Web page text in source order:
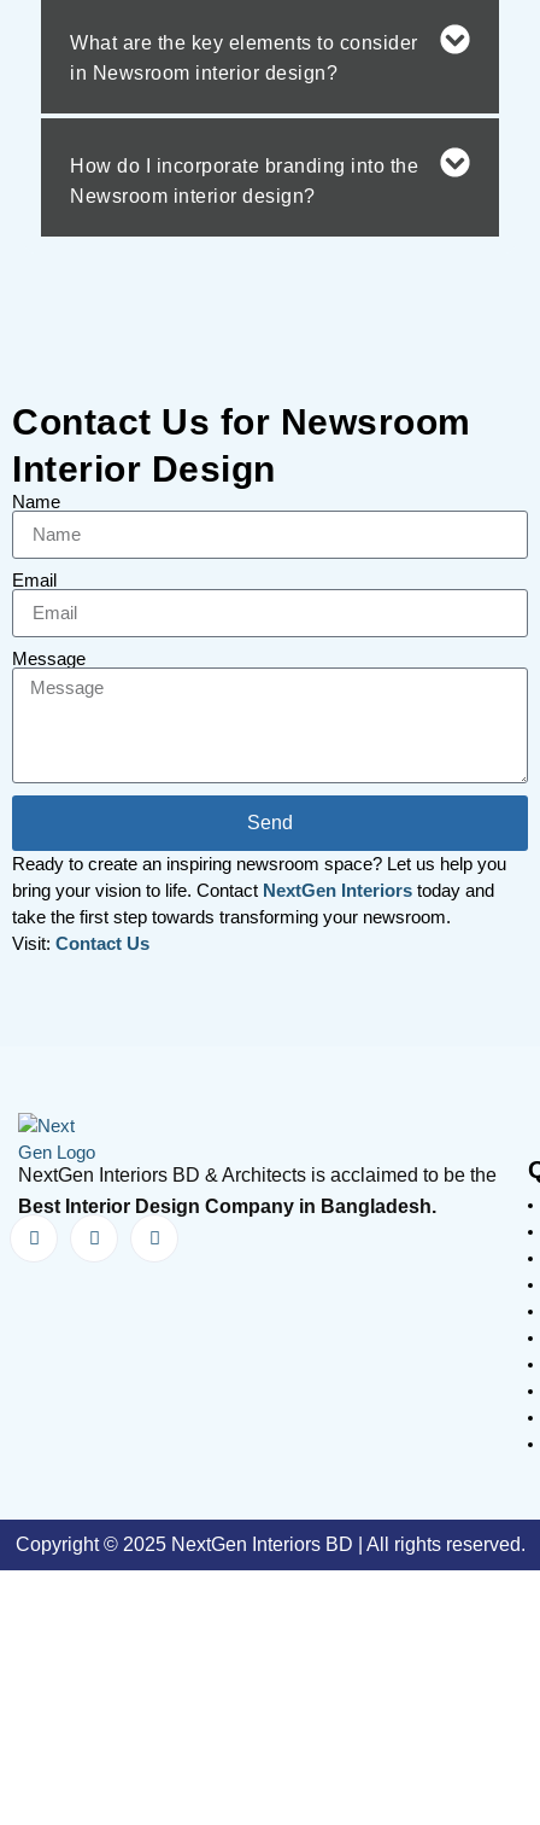
What are the key elements to consider
in Newsroom interior design?
How do I incorporate branding into the
Newsroom interior design?
Contact Us for Newsroom
Interior Design
Name
Email
Message
Send
Ready to create an inspiring newsroom space? Let us help you
bring your vision to life. Contact NextGen Interiors today and
take the first step towards transforming your newsroom.
Visit: Contact Us
NextGen Interiors BD & Architects is acclaimed to be the
Best Interior Design Company in Bangladesh.
Copyright © 2025 NextGen Interiors BD | All rights reserved.